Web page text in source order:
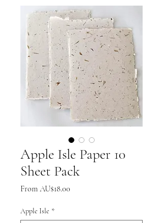
Apple Isle Paper 10
Sheet Pack
From AU$18.00
Apple Isle *